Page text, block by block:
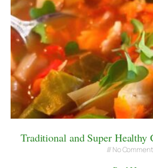
Traditional and Super Healthy
No